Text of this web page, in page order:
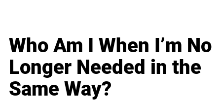
Who Am I When I’m No
Longer Needed in the
Same Way?